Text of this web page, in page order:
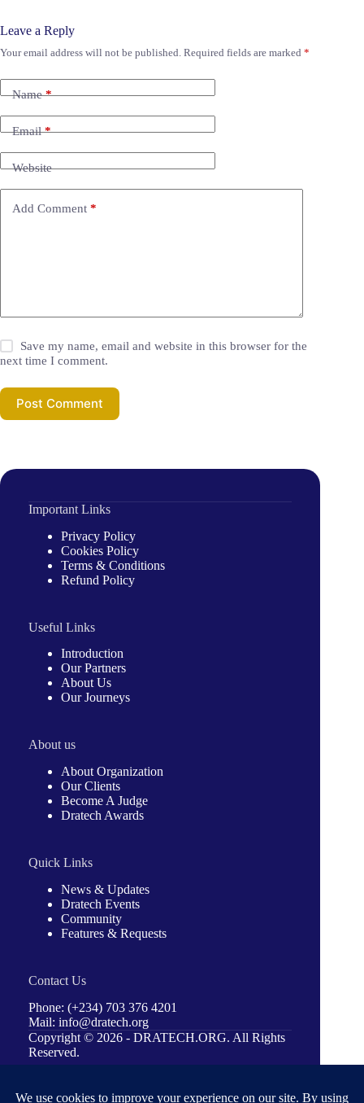
Leave a Reply
Your email address will not be published. Required fields are marked *
Name*
Email*
Website
Add Comment *
Save my name, email and website in this browser for the
next time I comment.
Post Comment
Important Links
Privacy Policy
Cookies Policy
Terms & Conditions
Refund Policy
Useful Links
Introduction
Our Partners
About Us
Our Journeys
About us
About Organization
Our Clients
Become A Judge
Dratech Awards
Quick Links
News & Updates
Dratech Events
Community
Features & Requests
Contact Us
Phone: (+234) 703 376 4201
Mail: info@dratech.org
Copyright © 2026 - DRATECH.ORG. All Rights
Reserved.